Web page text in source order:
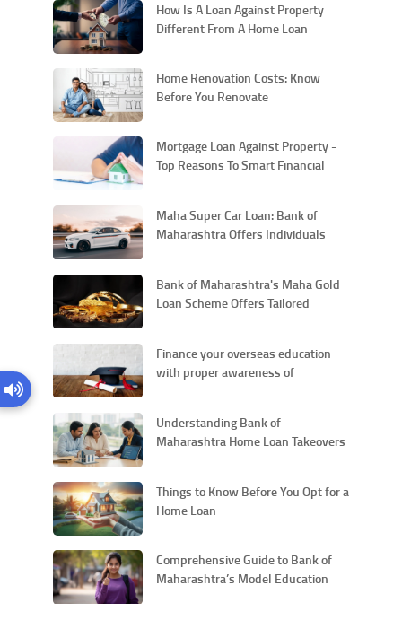
How Is A Loan Against Property
Different From A Home Loan
Home Renovation Costs: Know
Before You Renovate
Mortgage Loan Against Property -
Top Reasons To Smart Financial
Maha Super Car Loan: Bank of
Maharashtra Offers Individuals
Bank of Maharashtra's Maha Gold
Loan Scheme Offers Tailored
Finance your overseas education
with proper awareness of
Understanding Bank of
Maharashtra Home Loan Takeovers
Things to Know Before You Opt for a
Home Loan
Comprehensive Guide to Bank of
Maharashtra’s Model Education